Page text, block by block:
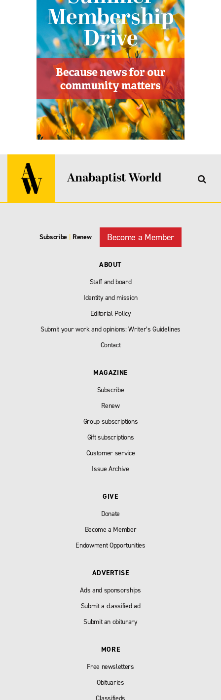
Subscribe Renew Become a Member
ABOUT
Staff and board
Identity and mission
Editorial Policy
Submit your work and opinions: Writer’s Guidelines
Contact
MAGAZINE
Subscribe
Renew
Group subscriptions
Gift subscriptions
Customer service
Issue Archive
GIVE
Donate
Become a Member
Endowment Opportunities
ADVERTISE
Ads and sponsorships
Submit a classified ad
Submit an obiturary
MORE
Free newsletters
Obituaries